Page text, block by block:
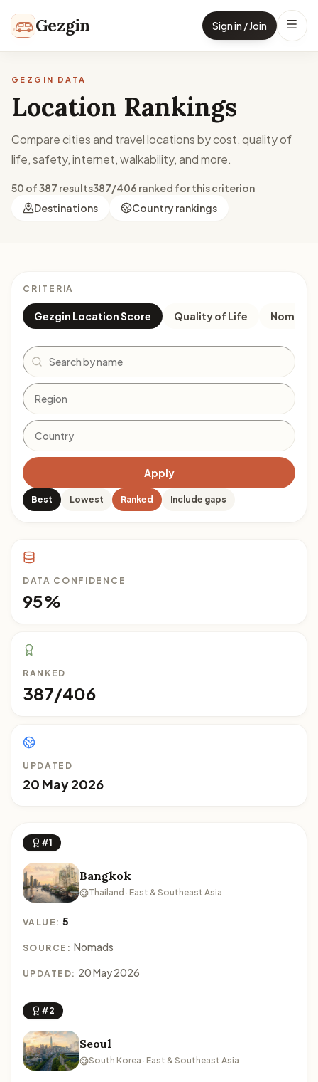
Gezgin Sign in / Join
GEZGIN DATA
Location Rankings
Compare cities and travel locations by cost, quality of
life, safety, internet, walkability, and more.
50 of 387 results387/406 ranked for this criterion
Destinations
Country rankings
CRITERIA
Gezgin Location Score Quality of Life Nomad
Search
Apply
Best Lowest Ranked Include gaps
DATA CONFIDENCE
95%
RANKED
387/406
UPDATED
20 May 2026
#1
Bangkok
Thailand · East & Southeast Asia
VALUE:5
SOURCE: Nomads
UPDATED: 20 May 2026
#2
Seoul
South Korea · East & Southeast Asia